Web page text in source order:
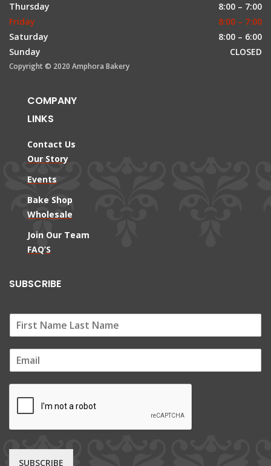
Thursday
8:00 – 7:00
Friday
8:00 – 7:00
Saturday
8:00 – 6:00
Sunday
CLOSED
Copyright © 2020 Amphora Bakery
COMPANY
LINKS
Contact Us
Our Story
Events
Bake Shop
Wholesale
Join Our Team
FAQ’S
SUBSCRIBE
m
SUBSCRIBE